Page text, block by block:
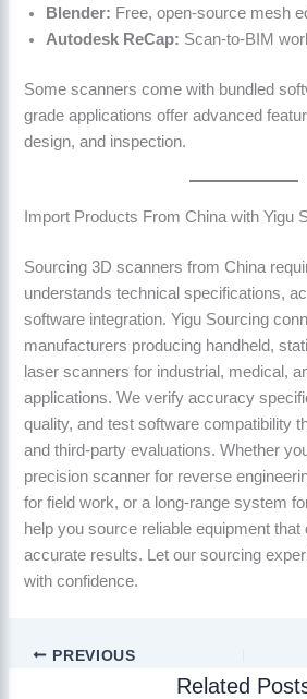
Blender: Free, open-source mesh
Autodesk ReCap: Scan-to-BIM
Some scanners come with bundled
grade applications offer advanced
design, and inspection.
Import Products From China with Yigu
Sourcing 3D scanners from China
understands technical specifications,
software integration. Yigu Sourcing
manufacturers producing handheld,
laser scanners for industrial, medical,
applications. We verify accuracy
quality, and test software compatibility
and third-party evaluations. Whether
precision scanner for reverse
for field work, or a long-range system
help you source reliable equipment
accurate results. Let our sourcing
with confidence.
PREVIOUS
Related